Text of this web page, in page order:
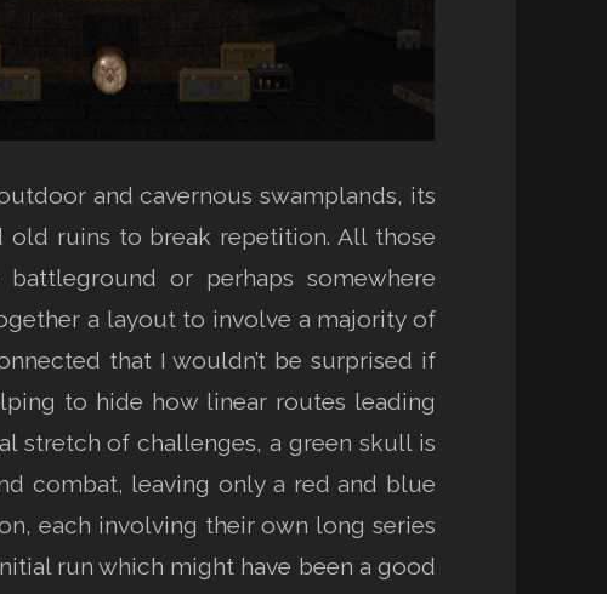
and cavernous swamplands, its
ruins to break repetition. All those
or perhaps somewhere
a layout to involve a majority of
that I wouldn’t be surprised if
to hide how linear routes leading
stretch of challenges, a green skull is
combat, leaving only a red and blue
each involving their own long series
run which might have been a good